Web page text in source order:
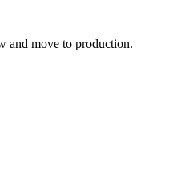
and move to production.